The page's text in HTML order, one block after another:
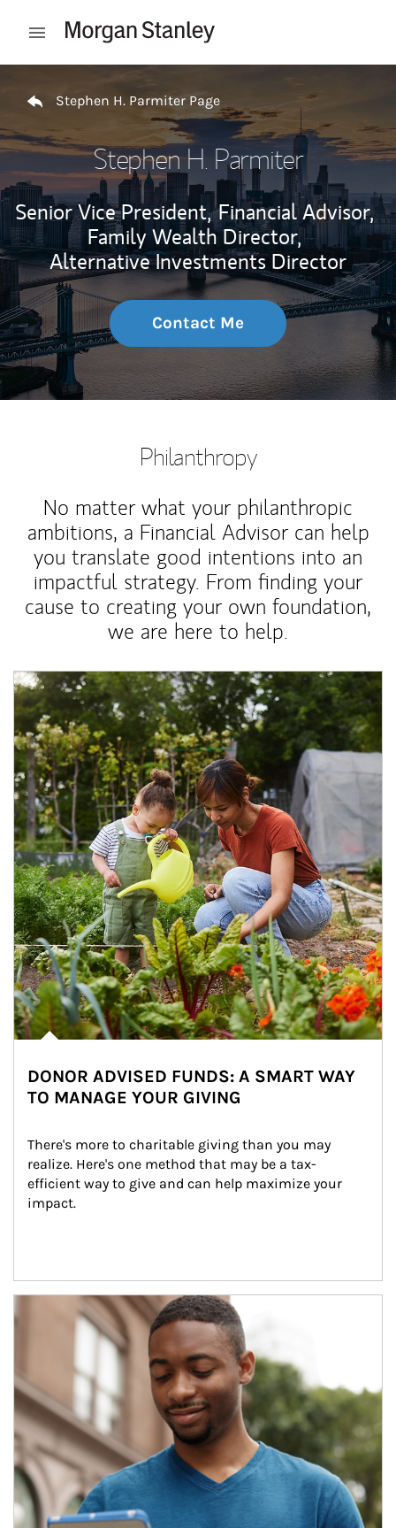
Open mobile menu
Stephen H. Parmiter Page
Stephen H. Parmiter
Senior Vice President, Financial Advisor,
Family Wealth Director,
Alternative Investments Director
Contact Me
Philanthropy
No matter what your philanthropic
ambitions, a Financial Advisor can help
you translate good intentions into an
impactful strategy. From finding your
cause to creating your own foundation,
we are here to help.
Article Image
DONOR ADVISED FUNDS: A SMART WAY
TO MANAGE YOUR GIVING
There's more to charitable giving than you may
realize. Here's one method that may be a tax-
efficient way to give and can help maximize your
impact.
Article Image